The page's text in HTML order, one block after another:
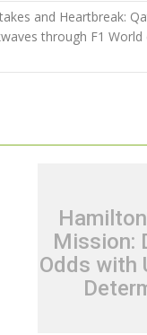
and Heartbreak:
through F1 World
Mission:
Odds with